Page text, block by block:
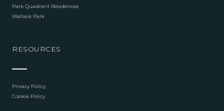
Park Quadrant Residences
Wallace Park
RESOURCES
Privacy Policy
Cookie Policy